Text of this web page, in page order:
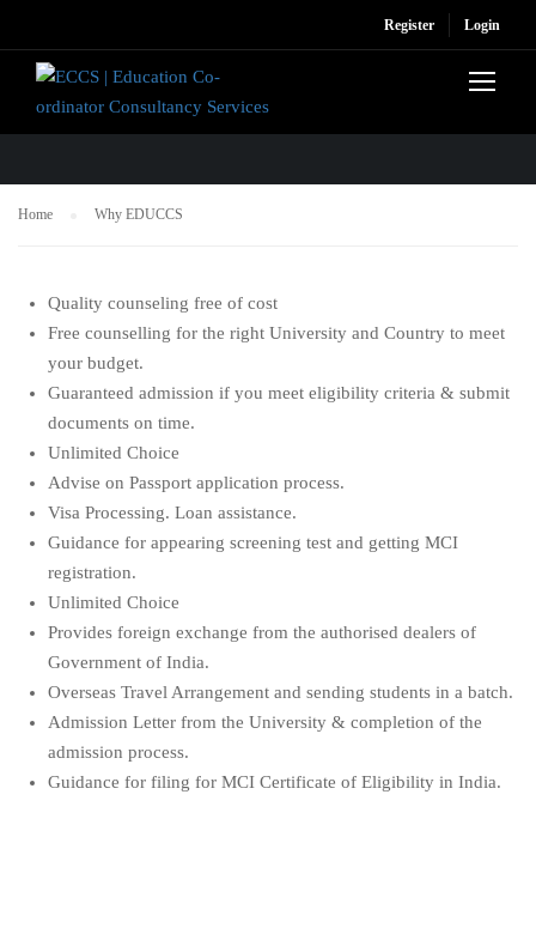
Register Login
WHY EDUCCS
Home Why EDUCCS
Quality counseling free of cost
Free counselling for the right University and Country to meet
your budget.
Guaranteed admission if you meet eligibility criteria & submit
documents on time.
Unlimited Choice
Advise on Passport application process.
Visa Processing. Loan assistance.
Guidance for appearing screening test and getting MCI
registration.
Unlimited Choice
Provides foreign exchange from the authorised dealers of
Government of India.
Overseas Travel Arrangement and sending students in a batch.
Admission Letter from the University & completion of the
admission process.
Guidance for filing for MCI Certificate of Eligibility in India.